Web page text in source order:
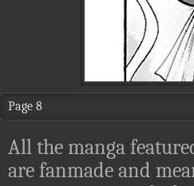
Page 8
All the manga
are fanmade and